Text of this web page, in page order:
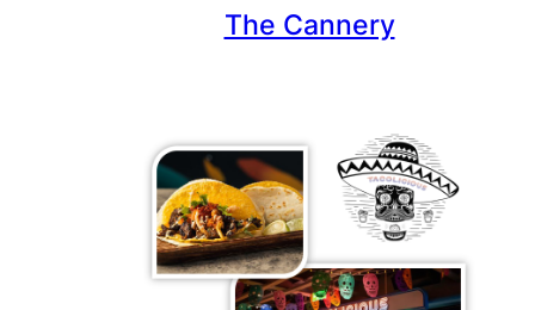
The Cannery